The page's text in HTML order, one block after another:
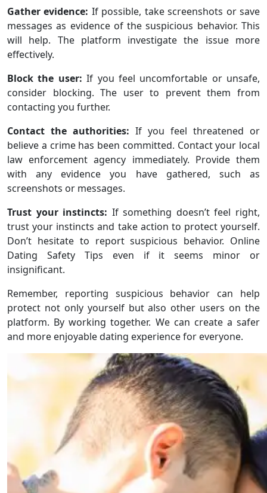
Gather evidence: If possible, take screenshots or save
messages as evidence of the suspicious behavior. This
will help. The platform investigate the issue more
effectively.
Block the user: If you feel uncomfortable or unsafe,
consider blocking. The user to prevent them from
contacting you further.
Contact the authorities: If you feel threatened or
believe a crime has been committed. Contact your local
law enforcement agency immediately. Provide them
with any evidence you have gathered, such as
screenshots or messages.
Trust your instincts: If something doesn’t feel right,
trust your instincts and take action to protect yourself.
Don’t hesitate to report suspicious behavior. Online
Dating Safety Tips even if it seems minor or
insignificant.
Remember, reporting suspicious behavior can help
protect not only yourself but also other users on the
platform. By working together. We can create a safer
and more enjoyable dating experience for everyone.